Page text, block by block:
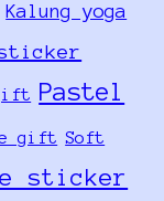
Kalung yoga
Pastel
gift Soft
sticker